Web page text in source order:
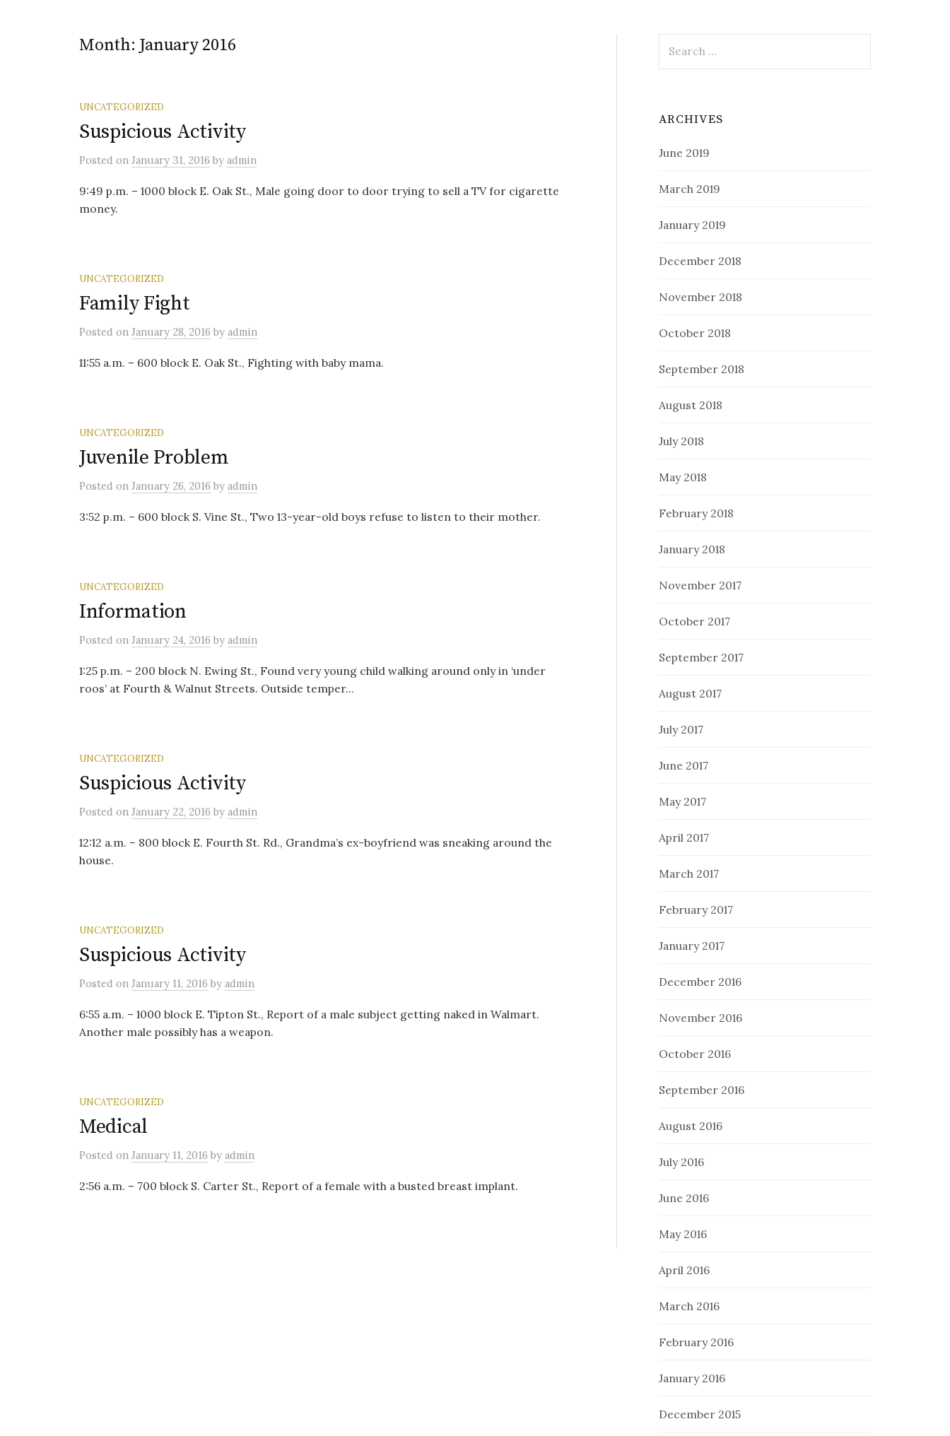
Month: January 2016
UNCATEGORIZED
Suspicious Activity
Posted on January 31, 2016 by admin
9:49 p.m. – 1000 block E. Oak St., Male going door to door trying to sell a TV for cigarette
money.
UNCATEGORIZED
Family Fight
Posted on January 28, 2016 by admin
11:55 a.m. – 600 block E. Oak St., Fighting with baby mama.
UNCATEGORIZED
Juvenile Problem
Posted on January 26, 2016 by admin
3:52 p.m. – 600 block S. Vine St., Two 13-year-old boys refuse to listen to their mother.
UNCATEGORIZED
Information
Posted on January 24, 2016 by admin
1:25 p.m. – 200 block N. Ewing St., Found very young child walking around only in ‘under
roos’ at Fourth & Walnut Streets. Outside temper...
UNCATEGORIZED
Suspicious Activity
Posted on January 22, 2016 by admin
12:12 a.m. – 800 block E. Fourth St. Rd., Grandma’s ex-boyfriend was sneaking around the
house.
UNCATEGORIZED
Suspicious Activity
Posted on January 11, 2016 by admin
6:55 a.m. – 1000 block E. Tipton St., Report of a male subject getting naked in Walmart.
Another male possibly has a weapon.
UNCATEGORIZED
Medical
Posted on January 11, 2016 by admin
2:56 a.m. – 700 block S. Carter St., Report of a female with a busted breast implant.
for:
ARCHIVES
June 2019
March 2019
January 2019
December 2018
November 2018
October 2018
September 2018
August 2018
July 2018
May 2018
February 2018
January 2018
November 2017
October 2017
September 2017
August 2017
July 2017
June 2017
May 2017
April 2017
March 2017
February 2017
January 2017
December 2016
November 2016
October 2016
September 2016
August 2016
July 2016
June 2016
May 2016
April 2016
March 2016
February 2016
January 2016
December 2015